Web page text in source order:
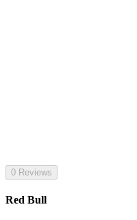
0 Reviews
Red Bull